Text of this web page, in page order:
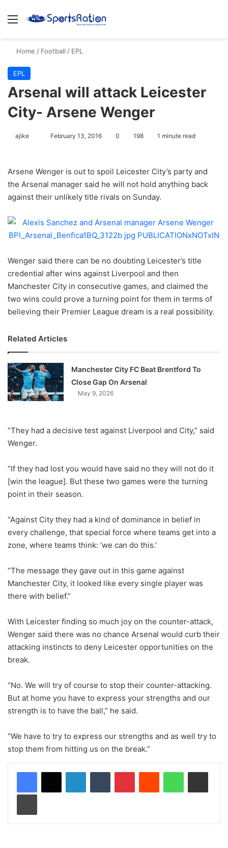
Menu
Home / Football / EPL
EPL
Arsenal will attack Leicester
City- Arsene Wenger
ajike
l
o
w
n
X
February 13, 2016 0 198 1 minute read
Arsene Wenger is out to spoil Leicester City’s party and
the Arsenal manager said he will not hold anything back
against their unlikely title rivals on Sunday.
Wenger said there can be no doubting Leicester’s title
credential after wins against Liverpool and then
Manchester City in consecutive games, and claimed the
two wins could prove a turning point for them in terms of
believing their Premier League dream is a real possibility.
Related Articles
Manchester City FC Beat Brentford To
Close Gap On Arsenal
May 9, 2026
“They had a decisive test against Liverpool and City,” said
Wenger.
“If they had lost you would have said no they will not do it
[win the league]. But these two games were the turning
point in their season.
“Against City they had a kind of dominance in belief in
every challenge, that special force where teams get into a
zone, where teams think: ‘we can do this.’
“The message they gave out in this game against
Manchester City, it looked like every single player was
there with belief.”
With Leicester finding so much joy on the counter-attack,
Wenger said there was no chance Arsenal would curb their
attacking instincts to deny Leicester opportunities on the
break.
“No. We will try of course to stop their counter-attacking.
But at home you have to express your strengths and our
strength is to have the ball,” he said.
“We have to try to express our strengths and as well try to
stop them from hitting us on the break.”